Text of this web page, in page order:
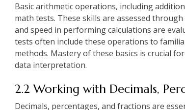
Basic arithmetic operations, including
math tests. These skills are assessed
and speed in performing calculations are
tests often include these operations to
methods. Mastery of these basics is crucial
data interpretation.
2.2 Working with Decimals,
Decimals, percentages, and fractions are